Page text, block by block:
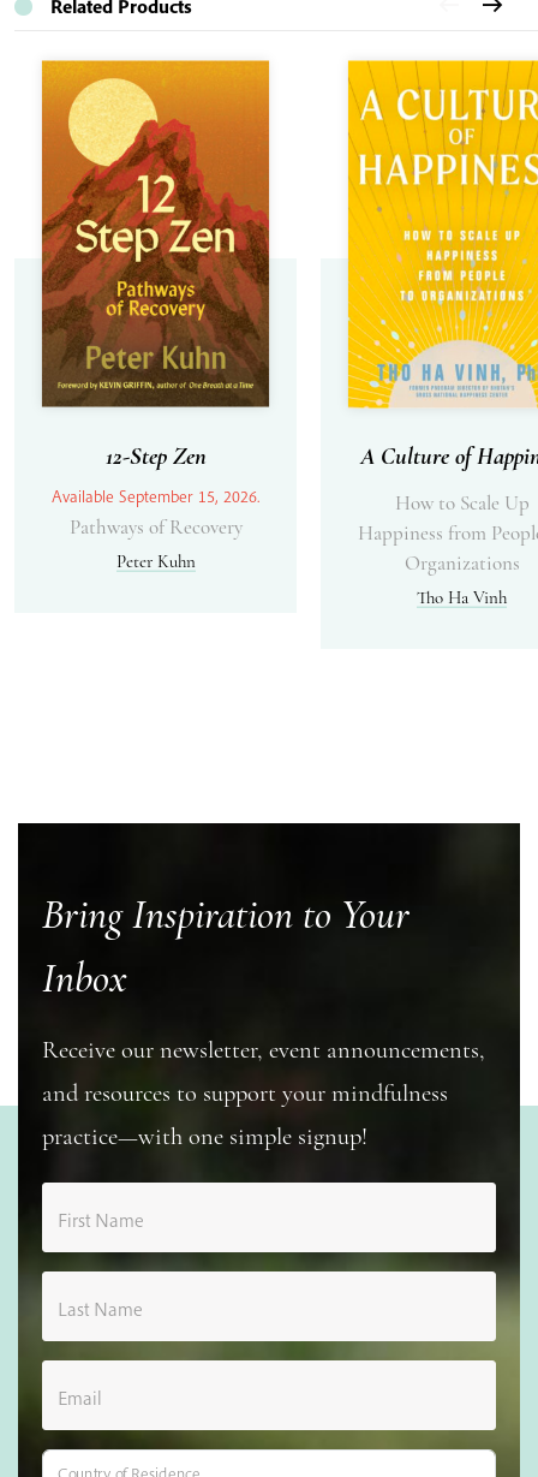
Related Products
12-Step Zen
Available September 15, 2026.
Pathways of Recovery
Peter Kuhn
A Culture of
How to Scale Up
Happiness from
Organizations
Tho Ha Vinh
Bring Inspiration to Your
Inbox
Receive our newsletter, event announcements,
and resources to support your mindfulness
practice—with one simple signup!
First Name
Last Name
Email